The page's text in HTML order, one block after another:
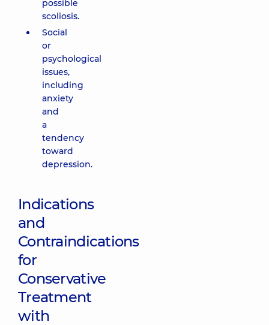
possible
scoliosis.
Social
or
psychological
issues,
including
anxiety
and
a
tendency
toward
depression.
Indications
and
Contraindications
for
Conservative
Treatment
with